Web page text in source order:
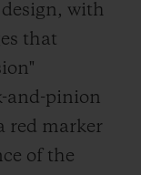
with
that
and-pinion
red marker
of the